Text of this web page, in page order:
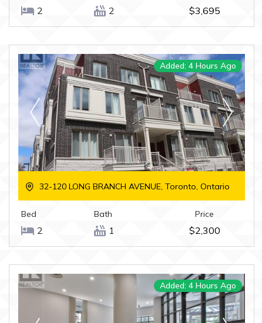
2 2 $3,695
Added: 4 Hours Ago
32-120 LONG BRANCH AVENUE, Toronto, Ontario
Bed
2
Bath
1
Price
$2,300
Added: 4 Hours Ago